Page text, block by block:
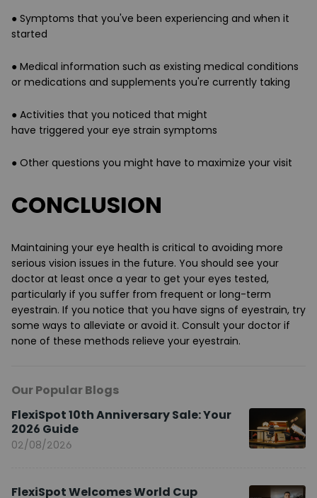
● Symptoms that you've been experiencing and when it
started
● Medical information such as existing medical conditions
or medications and supplements you're currently taking
● Activities that you noticed that might
have triggered your eye strain symptoms
● Other questions you might have to maximize your visit
CONCLUSION
Maintaining your eye health is critical to avoiding more
serious vision issues in the future. You should see your
doctor at least once a year to get your eyes tested,
particularly if you suffer from frequent or long-term
eyestrain. If you notice that you have signs of eyestrain, try
some ways to alleviate or avoid it. Consult your doctor if
none of these methods relieve your eyestrain.
Our Popular Blogs
FlexiSpot 10th Anniversary Sale: Your
2026 Guide
02/08/2026
FlexiSpot Welcomes World Cup